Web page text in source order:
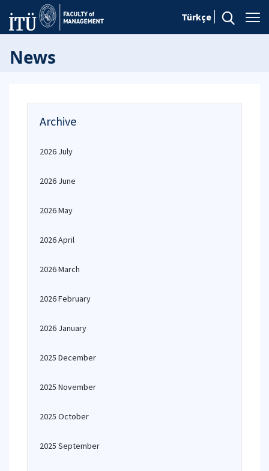
Türkçe
News
Archive
2026 July
2026 June
2026 May
2026 April
2026 March
2026 February
2026 January
2025 December
2025 November
2025 October
2025 September